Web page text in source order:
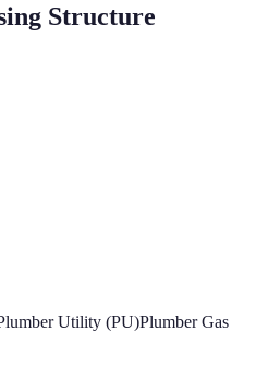
Structure
Utility (PU)Plumber Gas